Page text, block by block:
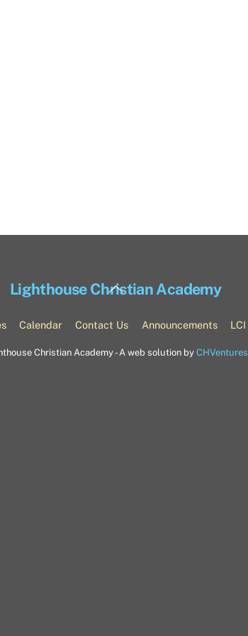
Back
Top
Lighthouse Christian Academy
Calendar Contact Us Announcements LCI
Christian Academy - A web solution by CHVentures